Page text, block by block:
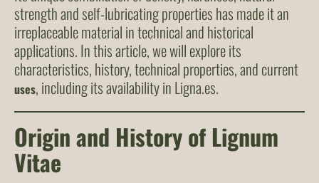
strength and self-lubricating properties has made it an
irreplaceable material in technical and historical
applications. In this article, we will explore its
characteristics, history, technical properties, and current
uses, including its availability in Ligna.es.
Origin and History of Lignum
Vitae